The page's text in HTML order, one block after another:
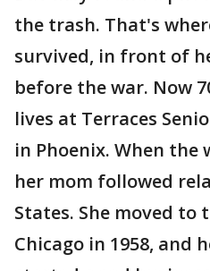
the trash. That's
survived, in front of
before the war. Now
lives at Terraces
in Phoenix. When the
her mom followed
States. She moved to
Chicago in 1958, and